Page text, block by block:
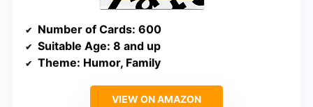
Number of Cards: 600
Suitable Age: 8 and up
Theme: Humor, Family
VIEW ON AMAZON